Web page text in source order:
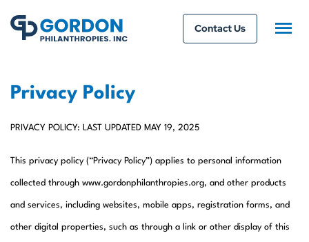
Contact Us
Privacy Policy
PRIVACY POLICY: LAST UPDATED MAY 19, 2025
This privacy policy (“Privacy Policy”) applies to personal information
collected through www.gordonphilanthropies.org, and other products
and services, including websites, mobile apps, registration forms, and
other digital properties, such as through a link or other display of this